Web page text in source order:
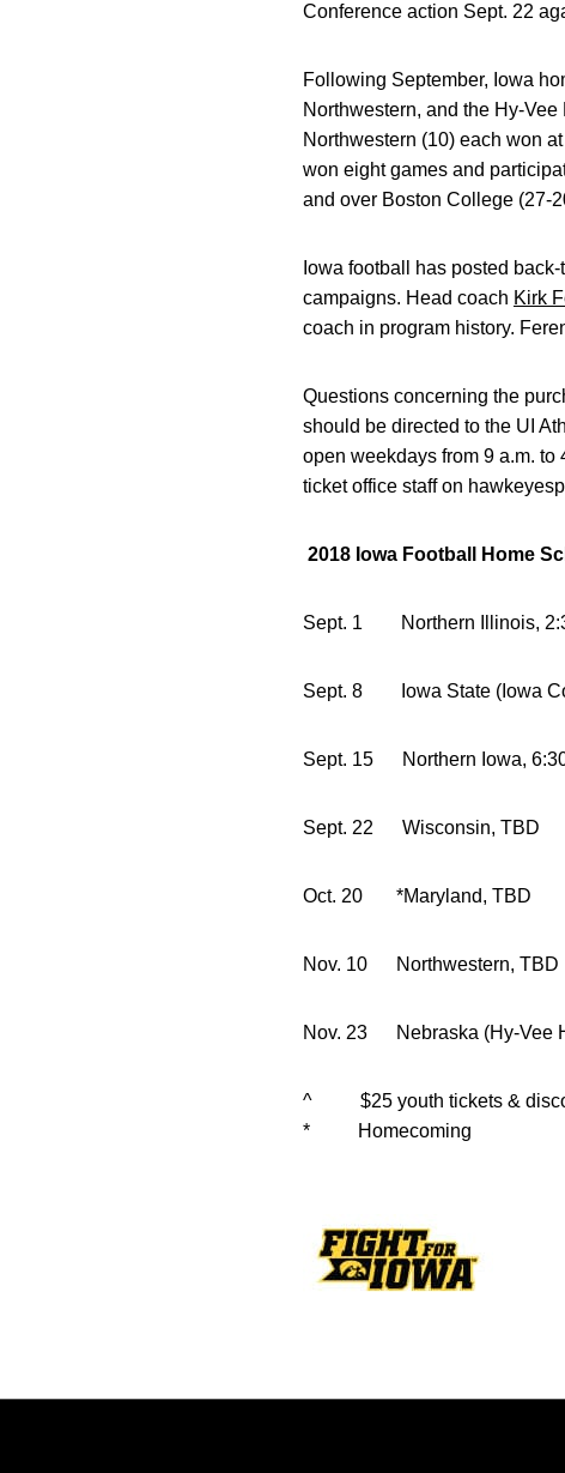
Conference action Sept. 22
Following September, Iowa
Northwestern, and the Hy-
Northwestern (10) each won
won eight games and
and over Boston College (27-
Iowa football has posted
campaigns. Head coach Kirk
coach in program history.
Questions concerning the
should be directed to the UI
open weekdays from 9 a.m.
ticket office staff on
2018 Iowa Football Home
Sept. 1 Northern
Sept. 8 Iowa State (Iowa
Sept. 15
Sept. 22
Oct. 20
Nov. 10
Nov. 23 Nebraska (Hy-
^ $25 youth tickets &
* Homecoming